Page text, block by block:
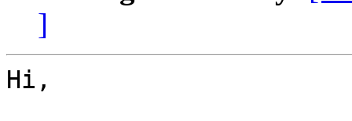
]
Hi,